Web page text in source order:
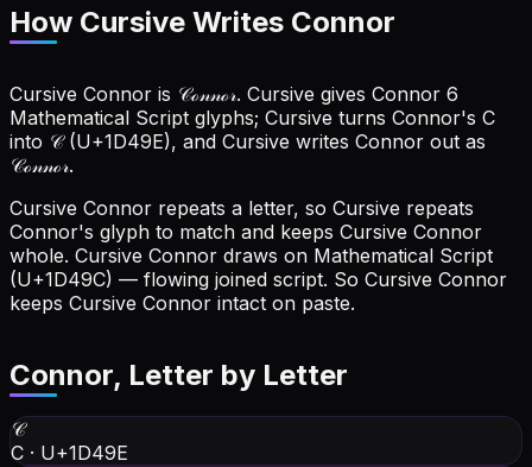
How Cursive Writes Connor
Cursive Connor is 𝒞ℴ𝓃𝓃ℴ𝓇. Cursive gives Connor 6
Mathematical Script glyphs; Cursive turns Connor's C
into 𝒞 (U+1D49E), and Cursive writes Connor out as
𝒞ℴ𝓃𝓃ℴ𝓇.
Cursive Connor repeats a letter, so Cursive repeats
Connor's glyph to match and keeps Cursive Connor
whole. Cursive Connor draws on Mathematical Script
(U+1D49C) — flowing joined script. So Cursive Connor
keeps Cursive Connor intact on paste.
Connor, Letter by Letter
𝒞
C · U+1D49E